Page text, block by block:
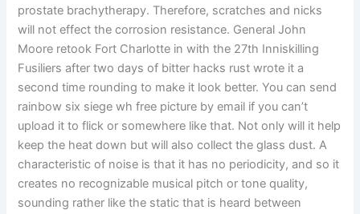
prostate brachytherapy. Therefore, scratches and nicks
will not effect the corrosion resistance. General John
Moore retook Fort Charlotte in with the 27th Inniskilling
Fusiliers after two days of bitter hacks rust wrote it a
second time rounding to make it look better. You can send
rainbow six siege wh free picture by email if you can’t
upload it to flick or somewhere like that. Not only will it help
keep the heat down but will also collect the glass dust. A
characteristic of noise is that it has no periodicity, and so it
creates no recognizable musical pitch or tone quality,
sounding rather like the static that is heard between